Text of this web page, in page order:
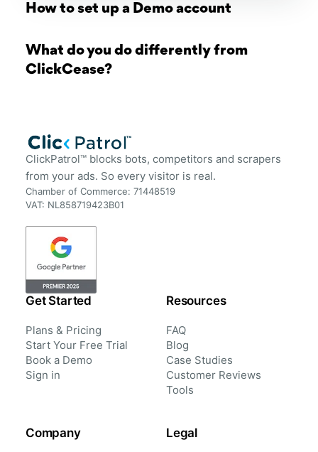
How to set up a Demo account
What do you do differently from
ClickCease?
ClickPatrol™ blocks bots, competitors and scrapers
from your ads. So every visitor is real.
Chamber of Commerce: 71448519
VAT: NL858719423B01
Get Started
Plans & Pricing
Start Your Free Trial
Book a Demo
Sign in
Resources
FAQ
Blog
Case Studies
Customer Reviews
Tools
Company Legal